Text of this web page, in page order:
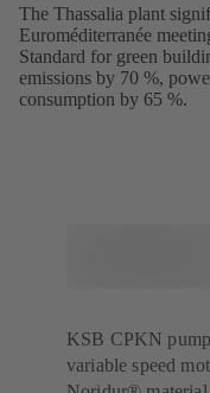
The Thassalia plant
Euroméditerranée
Standard for green
emissions by 70 %,
consumption by 65 %.
KSB CPKN
variable speed